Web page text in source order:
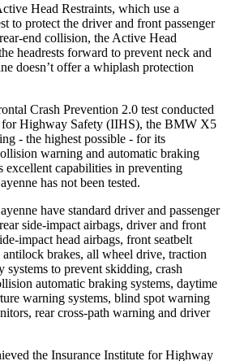
Head Restraints, which use a
to protect the driver and front passenger
end collision, the Active Head
headrests forward to prevent neck and
doesn’t offer a whiplash protection
Crash Prevention 2.0 test conducted
for Highway Safety (IIHS), the BMW X5
- the highest possible - for its
warning and automatic braking
excellent capabilities in preventing
has not been tested.
have standard driver and passenger
side-impact airbags, driver and front
impact head airbags, front seatbelt
brakes, all wheel drive, traction
to prevent skidding, crash
automatic braking systems, daytime
warning systems, blind spot warning
rear cross-path warning and driver
the Insurance Institute for Highway